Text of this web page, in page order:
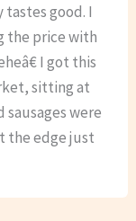
tastes good. I
the price with
I got this
sitting at
were
the edge just